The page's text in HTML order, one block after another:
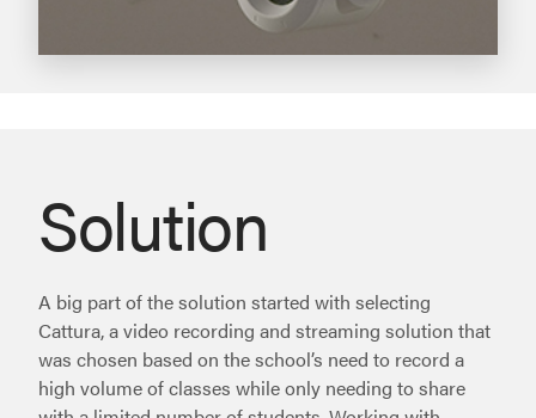
Solution
A big part of the solution started with selecting
Cattura, a video recording and streaming solution that
was chosen based on the school’s need to record a
high volume of classes while only needing to share